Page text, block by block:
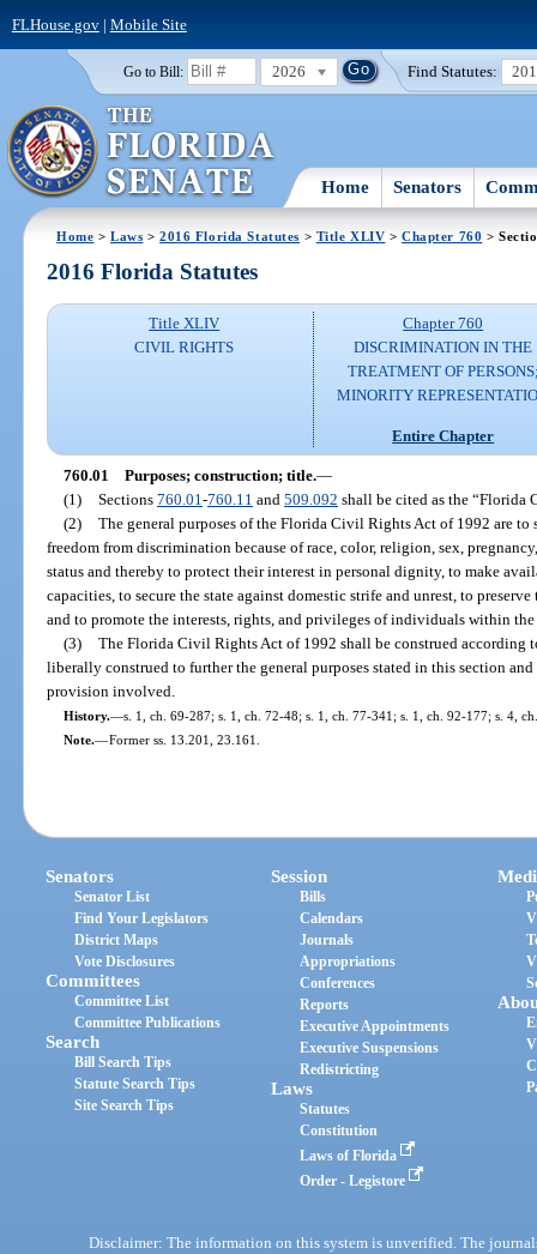
FLHouse.gov| Mobile Site
Go to Bill: 2026 Find Statutes:
Home Senators
Home >Laws >2016 Florida Statutes > Title XLIV >Chapter 760 >
2016 Florida Statutes
Title XLIV
CIVIL RIGHTS
Chapter 760
DISCRIMINATION IN THE
TREATMENT OF
MINORITY
Entire Chapter
760.01 Purposes; construction; title.—
(1) Sections 760.01 -760.11 and 509.092 shall be cited as the “Florida
(2) The general purposes of the Florida Civil Rights Act of 1992 are
freedom from discrimination because of race, color, religion, sex,
status and thereby to protect their interest in personal dignity, to make
capacities, to secure the state against domestic strife and unrest, to
and to promote the interests, rights, and privileges of individuals within the
(3) The Florida Civil Rights Act of 1992 shall be construed according
liberally construed to further the general purposes stated in this section
provision involved.
History.—s. 1, ch. 69-287; s. 1, ch. 72-48; s. 1, ch. 77-341; s. 1, ch. 92-177; s. 4,
Note.—Former ss. 13.201, 23.161.
Senators
Senator List
Find Your Legislators
District Maps
Vote Disclosures
Committees
Committee List
Committee Publications
Search
Bill Search Tips
Statute Search Tips
Site Search Tips
Session
Bills
Calendars
Journals
Appropriations
Conferences
Reports
Executive Appointments
Executive Suspensions
Redistricting
Laws
Statutes
Constitution
Laws of Florida
Order - Legistore
Disclaimer: The information on this system is unverified. The